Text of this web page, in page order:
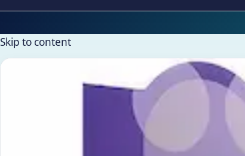
Skip to content